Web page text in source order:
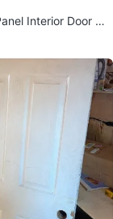
Interior Door wit
Window